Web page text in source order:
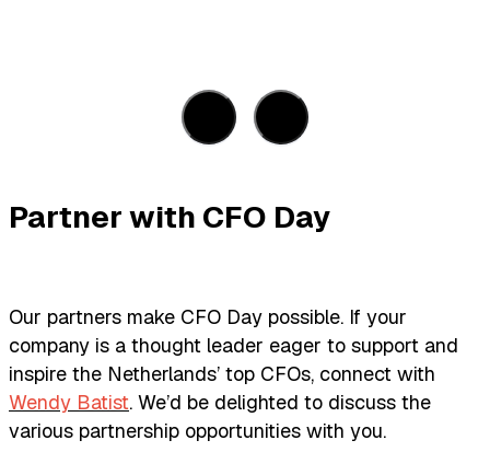
Partner with CFO Day
Our partners make CFO Day possible. If your
company is a thought leader eager to support and
inspire the Netherlands’ top CFOs, connect with
Wendy Batist. We’d be delighted to discuss the
various partnership opportunities with you.